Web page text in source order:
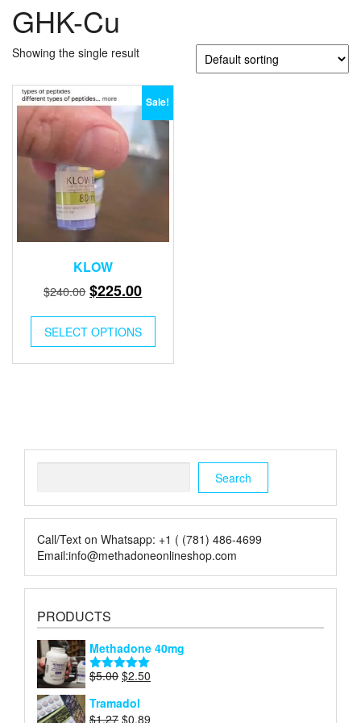
GHK-Cu
Showing the single result
Sale!
KLOW
$240.00 Original
was:
$240.00.
$225.00Current
is:
$225.00.
SELECT OPTIONS
Search
Call/Text on Whatsapp: +1 ( (781) 486-4699
Email:info@methadoneonlineshop.com
PRODUCTS
Methadone 40mg
Rated 5.00
$5.00 Original
was:
$2.50
Tramadol
$1.27 Original
$0.89